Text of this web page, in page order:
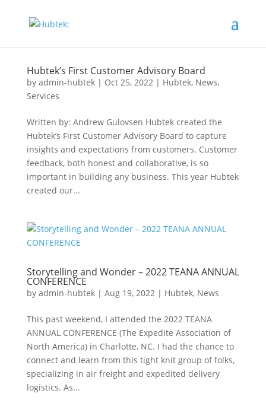
Hubtek’s First Customer Advisory Board
by admin-hubtek| Oct 25, 2022| Hubtek, News,
Services
Written by: Andrew Gulovsen Hubtek created the
Hubtek’s First Customer Advisory Board to capture
insights and expectations from customers. Customer
feedback, both honest and collaborative, is so
important in building any business. This year Hubtek
created our...
Storytelling and Wonder – 2022 TEANA ANNUAL
CONFERENCE
by admin-hubtek| Aug 19, 2022| Hubtek, News
This past weekend, I attended the 2022 TEANA
ANNUAL CONFERENCE (The Expedite Association of
North America) in Charlotte, NC. I had the chance to
connect and learn from this tight knit group of folks,
specializing in air freight and expedited delivery
logistics. As...